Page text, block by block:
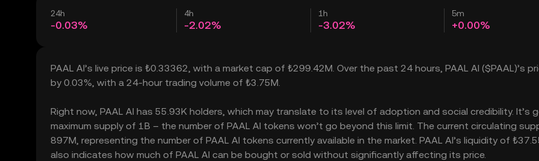
24h
-0.03%
4h
-2.02%
1h
-3.02%
5m
+0.00%
PAAL AI’s live price is ₺0.33362, with a market cap of ₺299.42M. Over the past 24 hours, PAAL AI ($PAAL)’s
by 0.03%, with a 24-hour trading volume of ₺3.75M.
Right now, PAAL AI has 55.93K holders, which may translate to its level of adoption and social credibility. It’s
maximum supply of 1B – the number of PAAL AI tokens won’t go beyond this limit. The current circulating
897M, representing the number of PAAL AI tokens currently available in the market. PAAL AI’s liquidity of
also indicates how much of PAAL AI can be bought or sold without significantly affecting its price.